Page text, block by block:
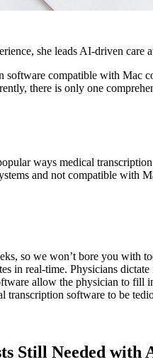
she leads AI-driven care
software compatible with Mac
there is only one
ways medical
and not compatible with
so we won’t bore you with
in real-time. Physicians
allow the physician to
software to be
Still Needed with